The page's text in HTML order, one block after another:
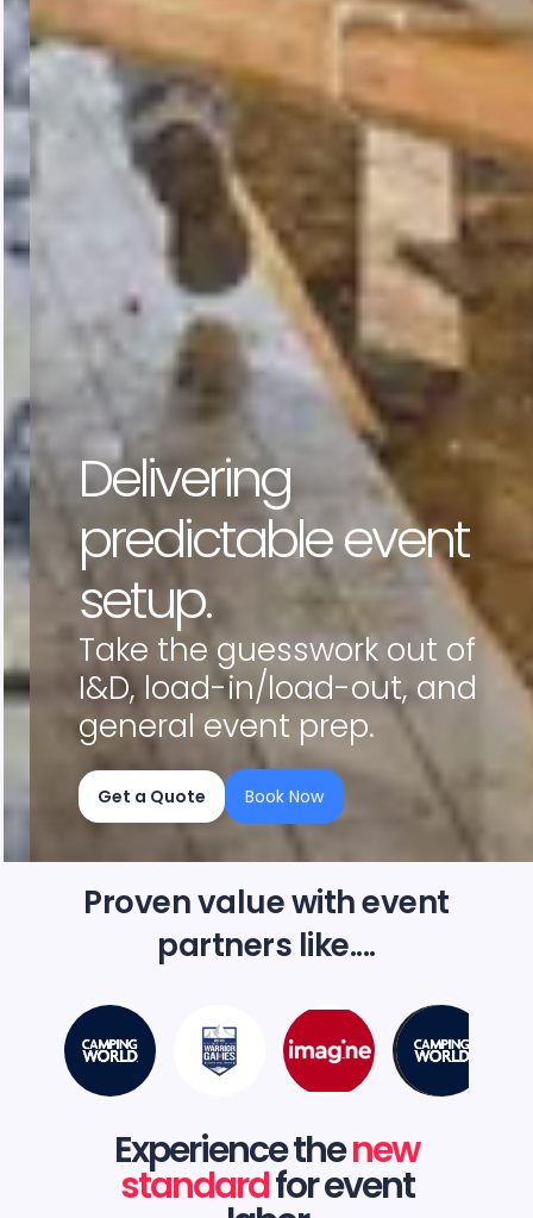
Delivering
predictable event
setup.
Take the guesswork out of
I&D, load-in/load-out, and
general event prep.
Get a Quote Book Now
Proven value with event
partners like....
Experience thenew
standardfor event